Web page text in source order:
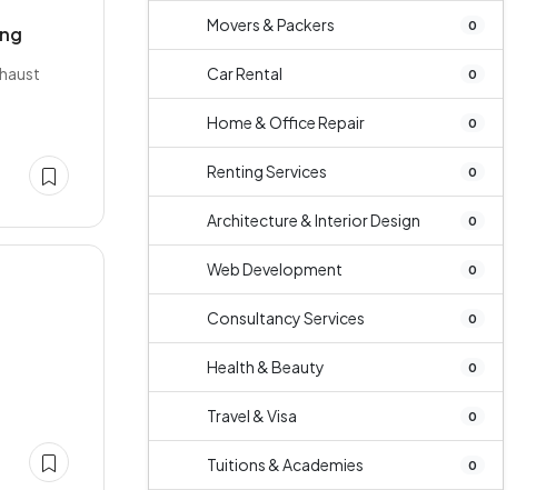
Movers & Packers 0
Car Rental 0
Home & Office Repair 0
Renting Services 0
Architecture & Interior Design 0
Web Development 0
Consultancy Services 0
Health & Beauty 0
Travel & Visa 0
Tuitions & Academies 0